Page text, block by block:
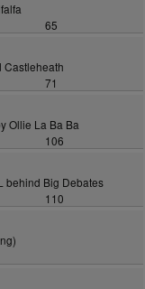
65
71
Ollie La Ba Ba
106
behind Big Debates
110